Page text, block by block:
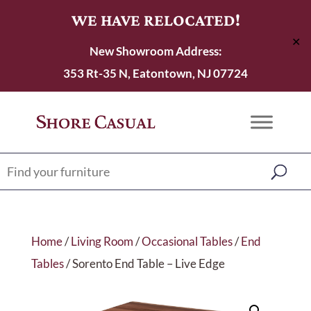
WE HAVE RELOCATED!
New Showroom Address:
353 Rt-35 N, Eatontown, NJ 07724
✕
Home/Living Room/Occasional Tables/End
Tables/ Sorento End Table – Live Edge